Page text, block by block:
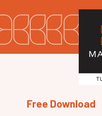
Free Download